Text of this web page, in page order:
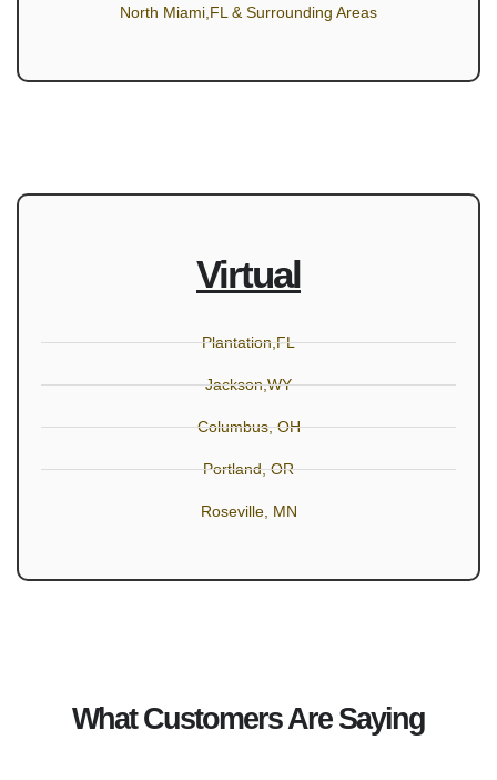
North Miami,FL & Surrounding Areas
Virtual
Plantation,FL
Jackson,WY
Columbus, OH
Portland, OR
Roseville, MN
What Customers Are Saying